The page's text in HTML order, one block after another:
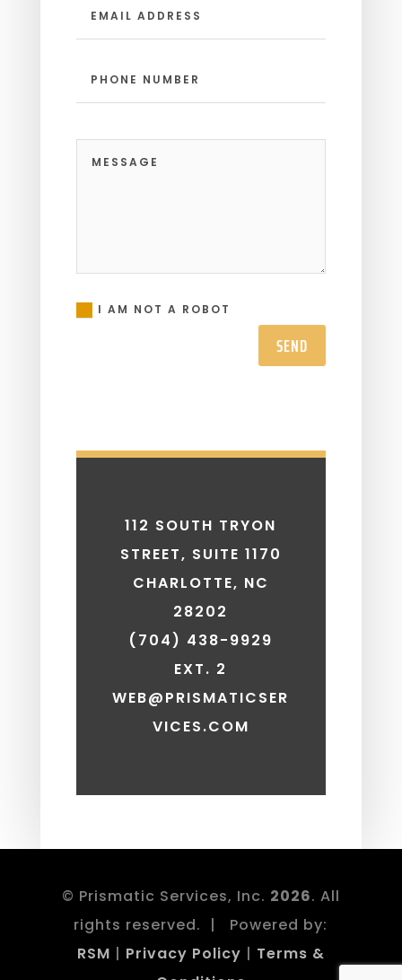
I AM NOT A ROBOT
SEND
112 SOUTH TRYON
STREET, SUITE 1170
CHARLOTTE, NC
28202
(704) 438-9929
EXT. 2
WEB@PRISMATICSER
VICES.COM
© Prismatic Services, Inc.
. All
rights reserved. | Powered by:
RSM | Privacy Policy | Terms &